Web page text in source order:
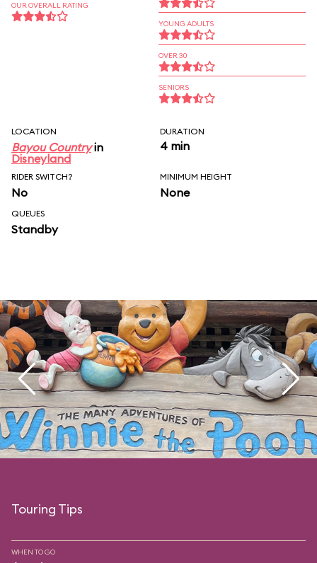
OUR OVERALL RATING
YOUNG ADULTS
OVER 30
SENIORS
LOCATION
Bayou Countryin
Disneyland
DURATION
4 min
RIDER SWITCH?
No
MINIMUM HEIGHT
None
QUEUES
Standby
Touring Tips
WHEN TO GO